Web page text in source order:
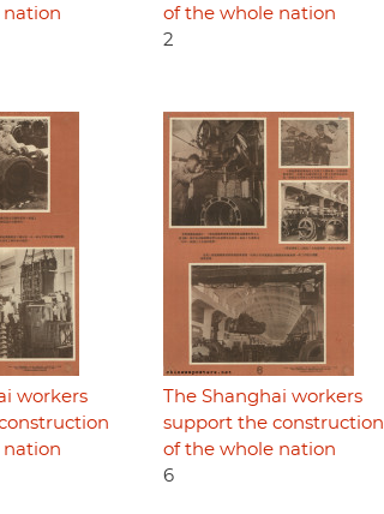
nation
of the whole nation
2
workers
nation
The Shanghai workers
support the construction
of the whole nation
6